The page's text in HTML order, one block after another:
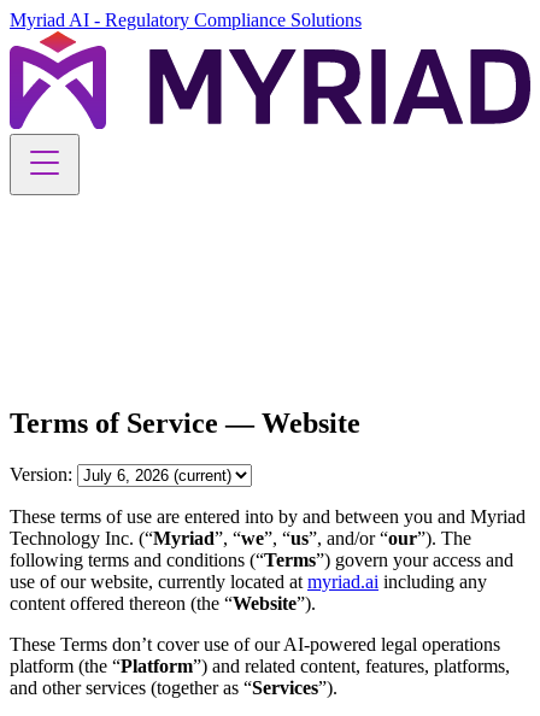
Myriad AI - Regulatory Compliance Solutions
Terms of Service — Website
Version:
These terms of use are entered into by and between you and Myriad
Technology Inc. (“Myriad”, “we”, “us”, and/or “our”). The
following terms and conditions (“Terms”) govern your access and
use of our website, currently located at myriad.ai including any
content offered thereon (the “Website”).
These Terms don’t cover use of our AI-powered legal operations
platform (the “Platform”) and related content, features, platforms,
and other services (together as “Services”).